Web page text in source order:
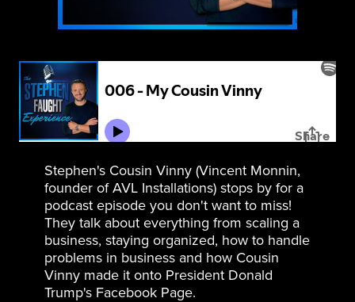
Stephen's Cousin Vinny (Vincent Monnin,
founder of AVL Installations) stops by for a
podcast episode you don't want to miss!
They talk about everything from scaling a
business, staying organized, how to handle
problems in business and how Cousin
Vinny made it onto President Donald
Trump's Facebook Page.